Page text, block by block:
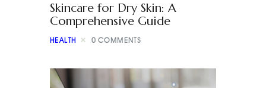
Skincare for Dry Skin: A
Comprehensive Guide
HEALTH 0 COMMENTS